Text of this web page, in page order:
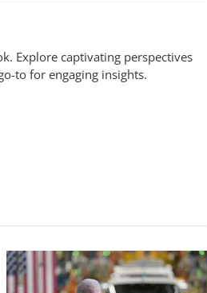
Explore captivating perspectives
to for engaging insights.